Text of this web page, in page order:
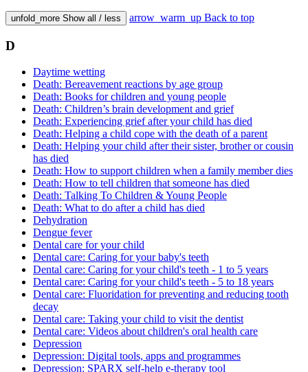
unfold_more Show all / less arrow_warm_up Back to top
D
Daytime wetting
Death: Bereavement reactions by age group
Death: Books for children and young people
Death: Children’s brain development and grief
Death: Experiencing grief after your child has died
Death: Helping a child cope with the death of a parent
Death: Helping your child after their sister, brother or cousin
has died
Death: How to support children when a family member dies
Death: How to tell children that someone has died
Death: Talking To Children & Young People
Death: What to do after a child has died
Dehydration
Dengue fever
Dental care for your child
Dental care: Caring for your baby's teeth
Dental care: Caring for your child's teeth - 1 to 5 years
Dental care: Caring for your child's teeth - 5 to 18 years
Dental care: Fluoridation for preventing and reducing tooth
decay
Dental care: Taking your child to visit the dentist
Dental care: Videos about children's oral health care
Depression
Depression: Digital tools, apps and programmes
Depression: SPARX self-help e-therapy tool